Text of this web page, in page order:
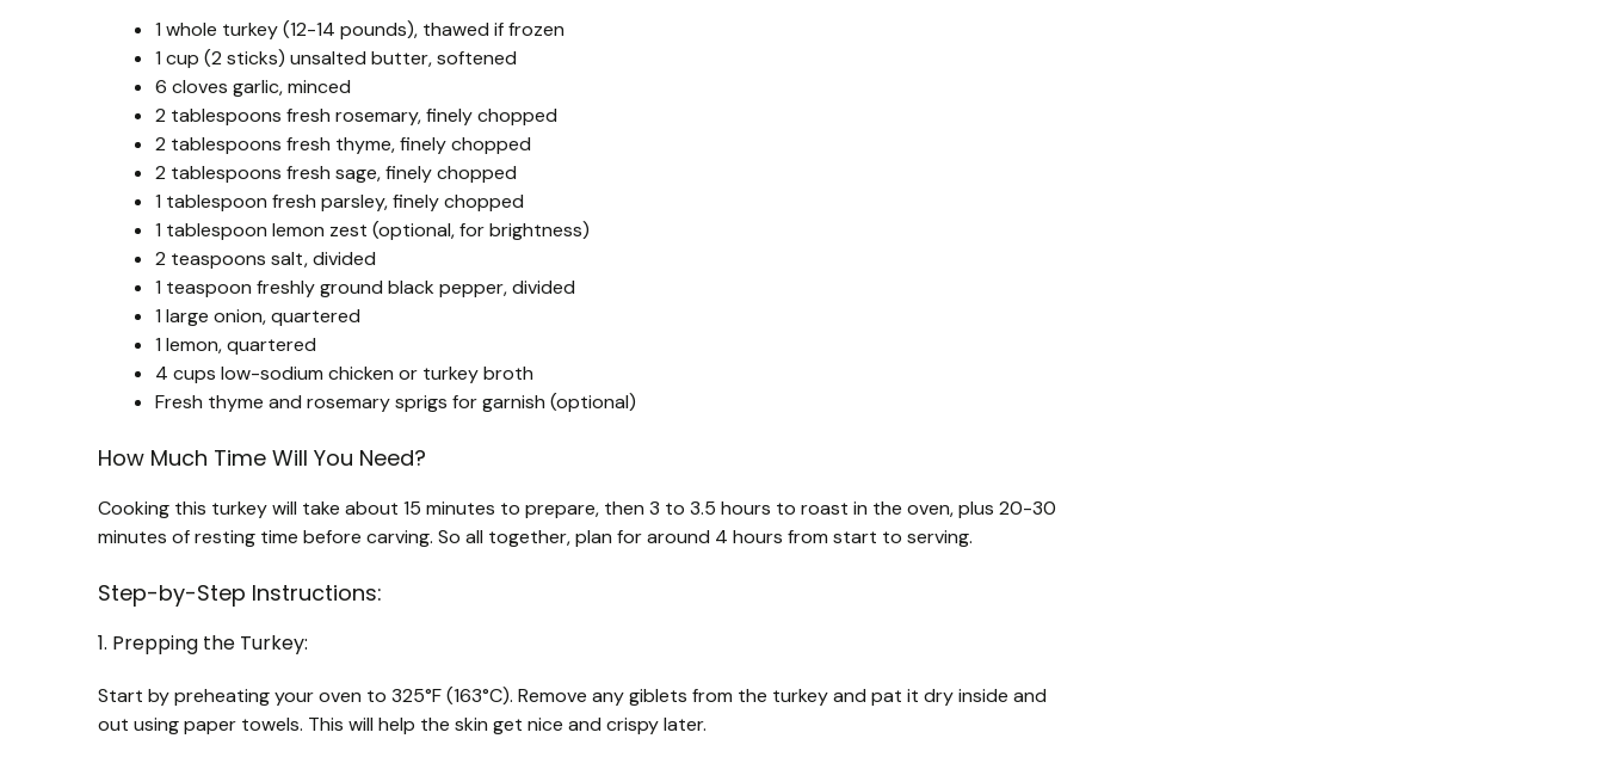
1 whole turkey (12-14 pounds), thawed if frozen
1 cup (2 sticks) unsalted butter, softened
6 cloves garlic, minced
2 tablespoons fresh rosemary, finely chopped
2 tablespoons fresh thyme, finely chopped
2 tablespoons fresh sage, finely chopped
1 tablespoon fresh parsley, finely chopped
1 tablespoon lemon zest (optional, for brightness)
2 teaspoons salt, divided
1 teaspoon freshly ground black pepper, divided
1 large onion, quartered
1 lemon, quartered
4 cups low-sodium chicken or turkey broth
Fresh thyme and rosemary sprigs for garnish (optional)
How Much Time Will You Need?
Cooking this turkey will take about 15 minutes to prepare, then 3 to 3.5 hours to roast in the oven, plus 20-30
minutes of resting time before carving. So all together, plan for around 4 hours from start to serving.
Step-by-Step Instructions:
1. Prepping the Turkey:
Start by preheating your oven to 325°F (163°C). Remove any giblets from the turkey and pat it dry inside and
out using paper towels. This will help the skin get nice and crispy later.